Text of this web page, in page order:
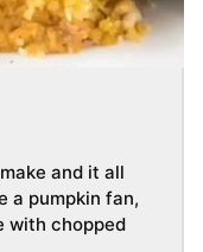
and it all
a pumpkin fan,
with chopped